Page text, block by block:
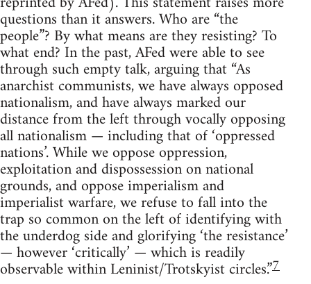
questions than it answers. Who are “the
people”? By what means are they resisting? To
what end? In the past, AFed were able to see
through such empty talk, arguing that “As
anarchist communists, we have always opposed
nationalism, and have always marked our
distance from the left through vocally opposing
all nationalism — including that of ‘oppressed
nations’. While we oppose oppression,
exploitation and dispossession on national
grounds, and oppose imperialism and
imperialist warfare, we refuse to fall into the
trap so common on the left of identifying with
the underdog side and glorifying ‘the resistance’
— however ‘critically’ — which is readily
observable within Leninist/Trotskyist circles.”7